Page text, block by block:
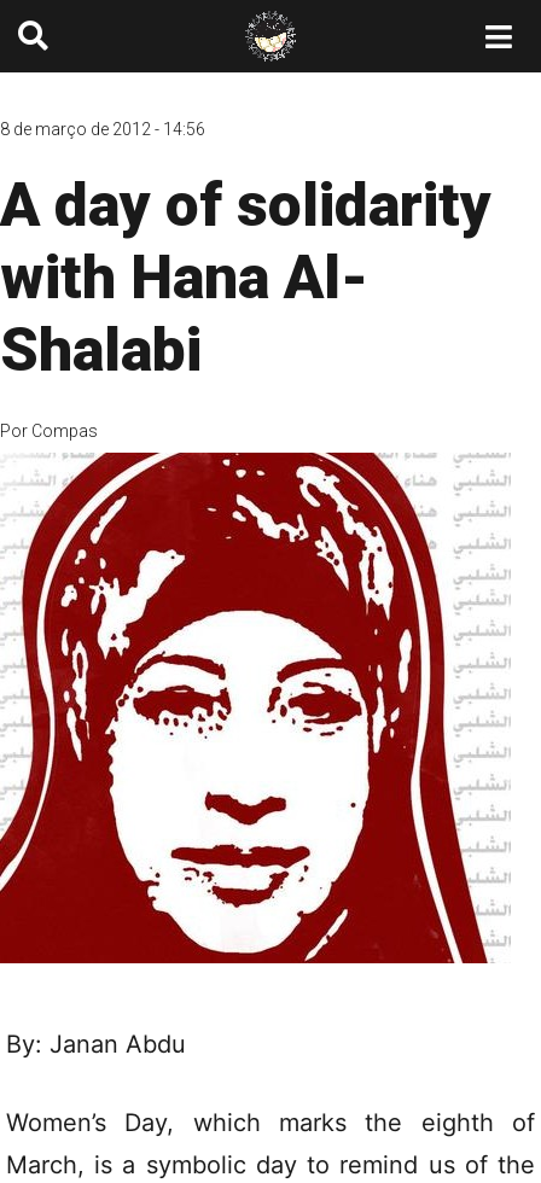
8 de março de 2012 - 14:56
A day of solidarity
with Hana Al-
Shalabi
Por Compas
By: Janan Abdu
Women’s Day, which marks the eighth of
March, is a symbolic day to remind us of the